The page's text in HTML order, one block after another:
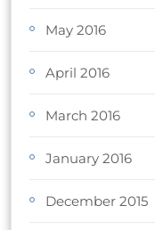
May 2016
April 2016
March 2016
January 2016
December 2015